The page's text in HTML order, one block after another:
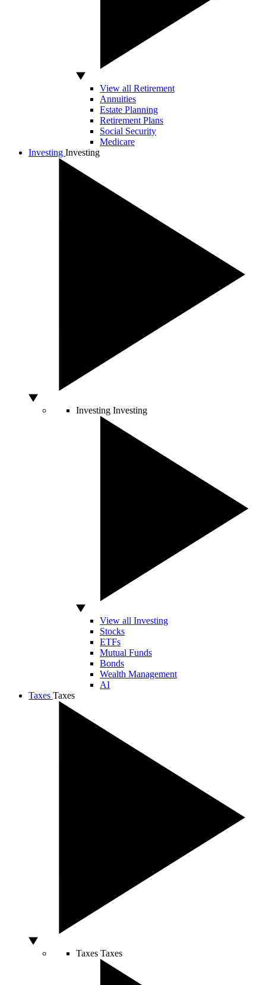
View all Retirement
Annuities
Estate Planning
Retirement Plans
Social Security
Medicare
Investing Investing
Investing Investing
View all Investing
Stocks
ETFs
Mutual Funds
Bonds
Wealth Management
AI
Taxes Taxes
Taxes Taxes